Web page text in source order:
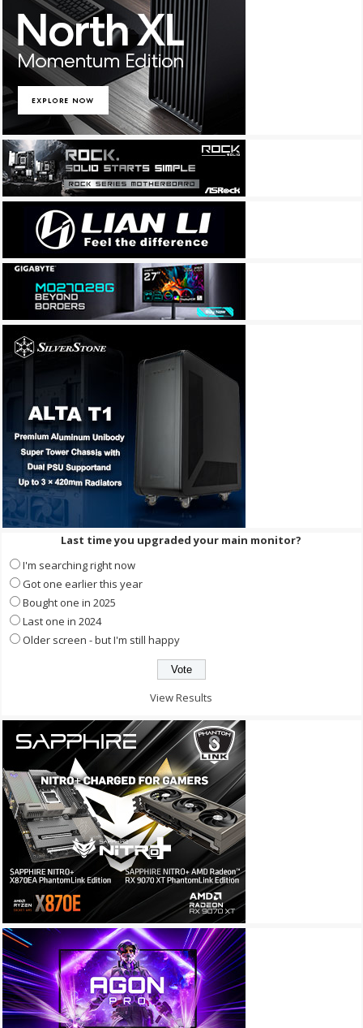
Last time you upgraded your main monitor?
I'm searching right now
Got one earlier this year
Bought one in 2025
Last one in 2024
Older screen - but I'm still happy
View Results